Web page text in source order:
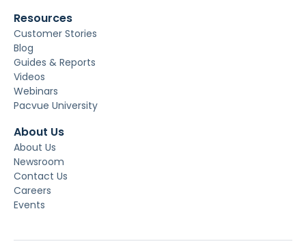
Resources
Customer Stories
Blog
Guides & Reports
Videos
Webinars
Pacvue University
About Us
About Us
Newsroom
Contact Us
Careers
Events